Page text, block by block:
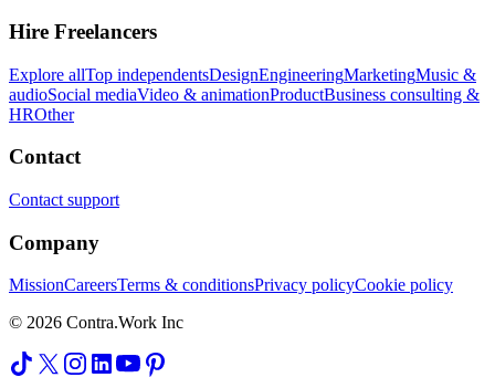
Hire Freelancers
Explore allTop independentsDesignEngineeringMarketingMusic &
audioSocial mediaVideo & animationProductBusiness consulting &
HROther
Contact
Contact support
Company
MissionCareersTerms & conditionsPrivacy policyCookie policy
© 2026 Contra.Work Inc